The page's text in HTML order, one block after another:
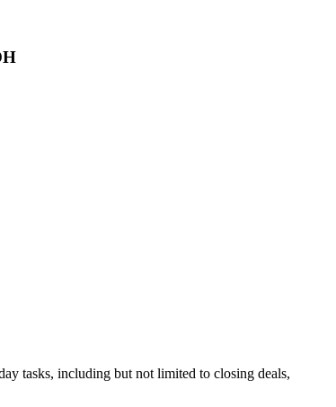
tasks, including but not limited to closing deals,